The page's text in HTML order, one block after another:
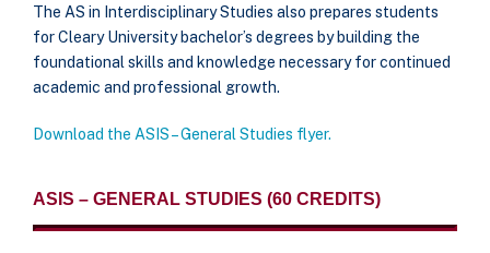
The AS in Interdisciplinary Studies also prepares students
for Cleary University bachelor’s degrees by building the
foundational skills and knowledge necessary for continued
academic and professional growth.
Download the ASIS – General Studies flyer.
ASIS – GENERAL STUDIES (60 CREDITS)